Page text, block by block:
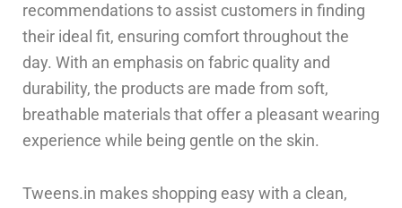
recommendations to assist customers in finding
their ideal fit, ensuring comfort throughout the
day. With an emphasis on fabric quality and
durability, the products are made from soft,
breathable materials that offer a pleasant wearing
experience while being gentle on the skin.
Tweens.in makes shopping easy with a clean,